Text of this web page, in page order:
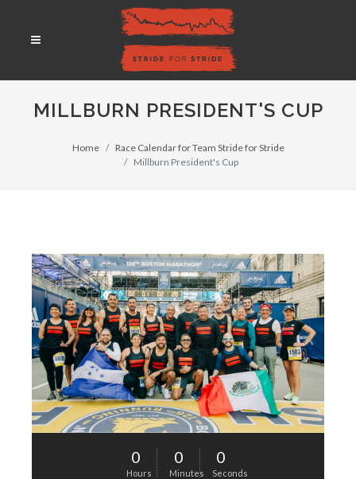
MILLBURN PRESIDENT'S CUP
Home
Race Calendar for Team Stride for Stride
Millburn President's Cup
0
Hours
0
Minutes
0
Seconds